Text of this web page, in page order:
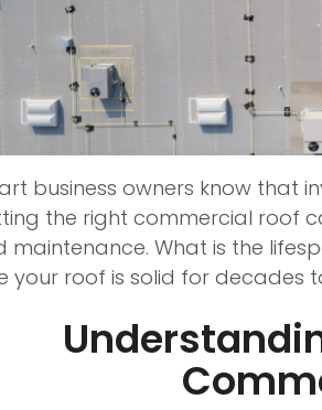
business owners know that
the right commercial roof
maintenance. What is the
your roof is solid for decades